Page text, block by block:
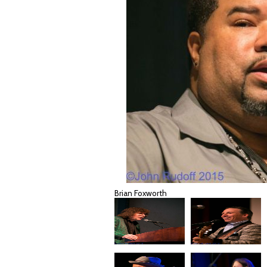
Brian Foxworth